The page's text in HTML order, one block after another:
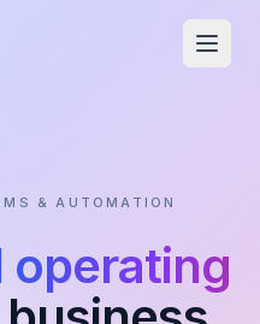
& AUTOMATION
operating